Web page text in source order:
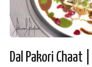
Dal Pakori Chaat